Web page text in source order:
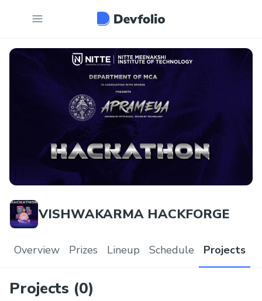
VISHWAKARMA HACKFORGE
Overview Prizes Lineup Schedule Projects
Projects (0)